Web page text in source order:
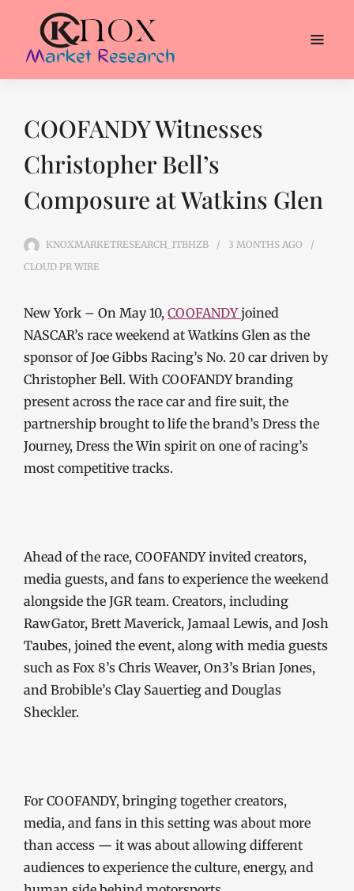
COOFANDY Witnesses
Christopher Bell’s
Composure at Watkins Glen
KNOXMARKETRESEARCH_1TBHZB 3 MONTHS AGO
CLOUD PR WIRE
New York – On May 10, COOFANDYjoined
NASCAR’s race weekend at Watkins Glen as the
sponsor of Joe Gibbs Racing’s No. 20 car driven by
Christopher Bell. With COOFANDY branding
present across the race car and fire suit, the
partnership brought to life the brand’s Dress the
Journey, Dress the Win spirit on one of racing’s
most competitive tracks.
Ahead of the race, COOFANDY invited creators,
media guests, and fans to experience the weekend
alongside the JGR team. Creators, including
RawGator, Brett Maverick, Jamaal Lewis, and Josh
Taubes, joined the event, along with media guests
such as Fox 8’s Chris Weaver, On3’s Brian Jones,
and Brobible’s Clay Sauertieg and Douglas
Sheckler.
For COOFANDY, bringing together creators,
media, and fans in this setting was about more
than access — it was about allowing different
audiences to experience the culture, energy, and